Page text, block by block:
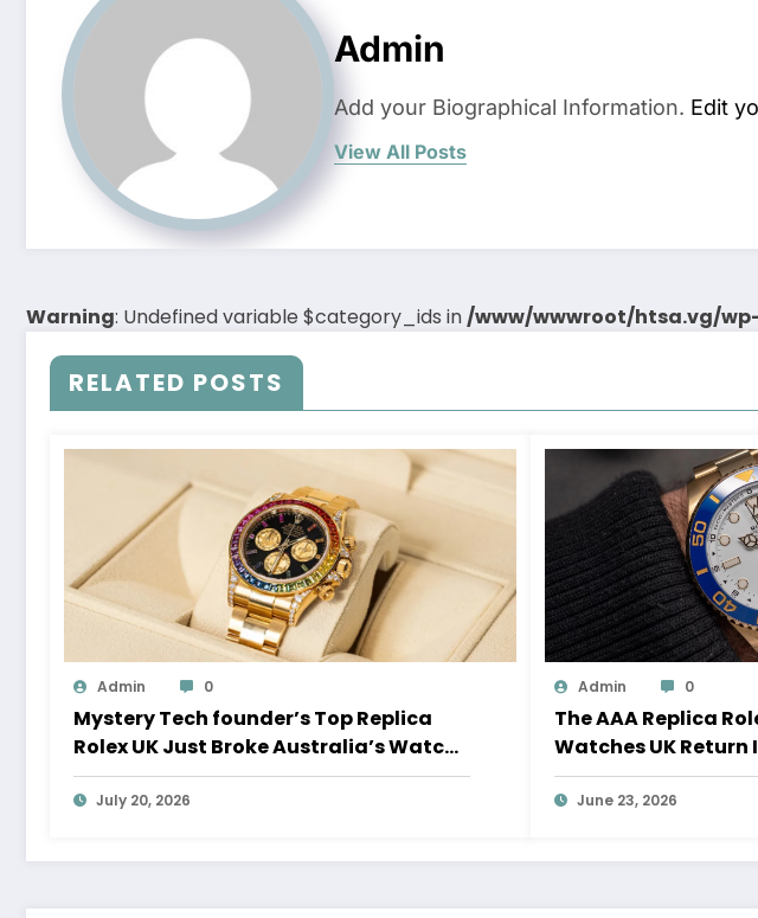
Admin
Add your Biographical Information. Edit
View All Posts
Warning: Undefined variable $category_ids in/www/wwwroot/htsa.vg/
RELATED POSTS
Admin 0
Mystery Tech founder’s Top Replica
Rolex UK Just Broke Australia’s Watch
Auction Record
July 20, 2026
Admin 0
The AAA Replica
Watches UK Return
Movements And
June 23, 2026